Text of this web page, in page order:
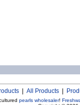
All Products
pearls wholesaler!